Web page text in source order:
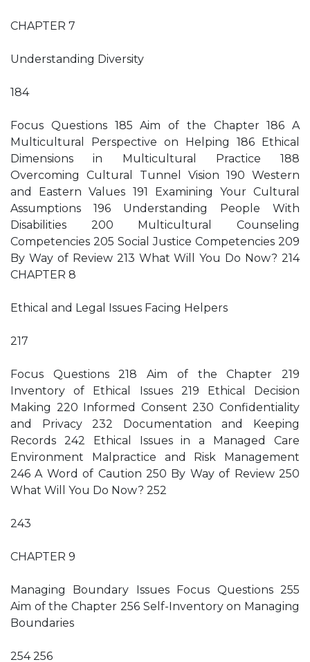
CHAPTER 7
Understanding Diversity
184
Focus Questions 185 Aim of the Chapter 186 A
Multicultural Perspective on Helping 186 Ethical
Dimensions in Multicultural Practice 188
Overcoming Cultural Tunnel Vision 190 Western
and Eastern Values 191 Examining Your Cultural
Assumptions 196 Understanding People With
Disabilities 200 Multicultural Counseling
Competencies 205 Social Justice Competencies 209
By Way of Review 213 What Will You Do Now? 214
CHAPTER 8
Ethical and Legal Issues Facing Helpers
217
Focus Questions 218 Aim of the Chapter 219
Inventory of Ethical Issues 219 Ethical Decision
Making 220 Informed Consent 230 Confidentiality
and Privacy 232 Documentation and Keeping
Records 242 Ethical Issues in a Managed Care
Environment Malpractice and Risk Management
246 A Word of Caution 250 By Way of Review 250
What Will You Do Now? 252
243
CHAPTER 9
Managing Boundary Issues Focus Questions 255
Aim of the Chapter 256 Self-Inventory on Managing
Boundaries
254 256